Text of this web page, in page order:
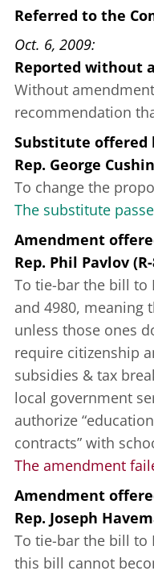
Referred to the
Oct. 6, 2009
Reported without
Without
recommendation
Substitute offered
Rep. George
To change the
The substitute
Amendment
Rep. Phil Pavlov
To tie-bar the bill to
and 4980, meaning
unless those ones
require citizenship
subsidies & tax
local government
authorize
contracts” with
The amendment
Amendment
Rep. Joseph
To tie-bar the bill to
this bill cannot